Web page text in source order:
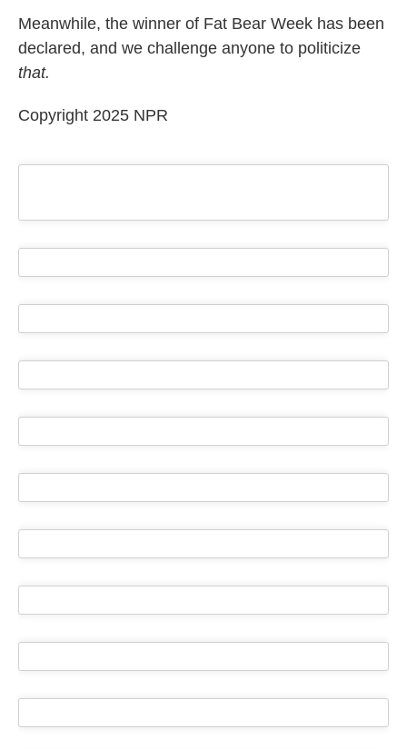
Meanwhile, the winner of Fat Bear Week has been
declared, and we challenge anyone to politicize
that.
Copyright 2025 NPR